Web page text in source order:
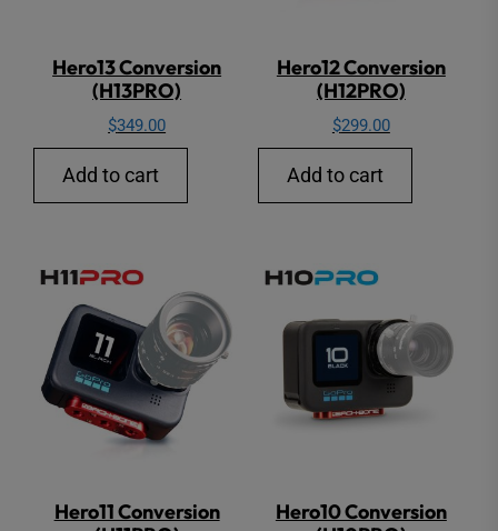
Hero13 Conversion
(H13PRO)
$349.00
Add to cart
Hero12 Conversion
(H12PRO)
$299.00
Add to cart
Hero11 Conversion
Hero10 Conversion